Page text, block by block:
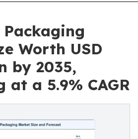
Worth USD
by 2035,
at a 5.9% CAGR